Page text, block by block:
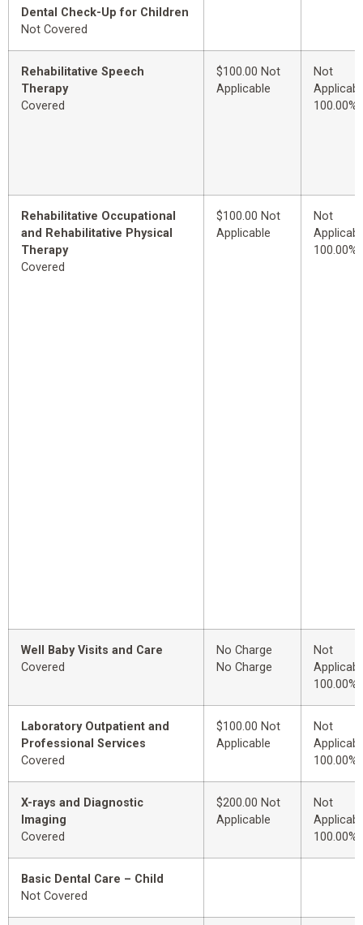
Dental Check-Up for Children
Not Covered
Rehabilitative Speech
Therapy
Covered
$100.00 Not
Applicable
Not
100.00%
Rehabilitative Occupational
and Rehabilitative Physical
Therapy
Covered
$100.00 Not
Applicable
Not
100.00%
Well Baby Visits and Care
Covered
No Charge
No Charge
Not
100.00%
Laboratory Outpatient and
Professional Services
Covered
$100.00 Not
Applicable
Not
100.00%
X-rays and Diagnostic
Imaging
Covered
$200.00 Not
Applicable
Not
100.00%
Basic Dental Care – Child
Not Covered